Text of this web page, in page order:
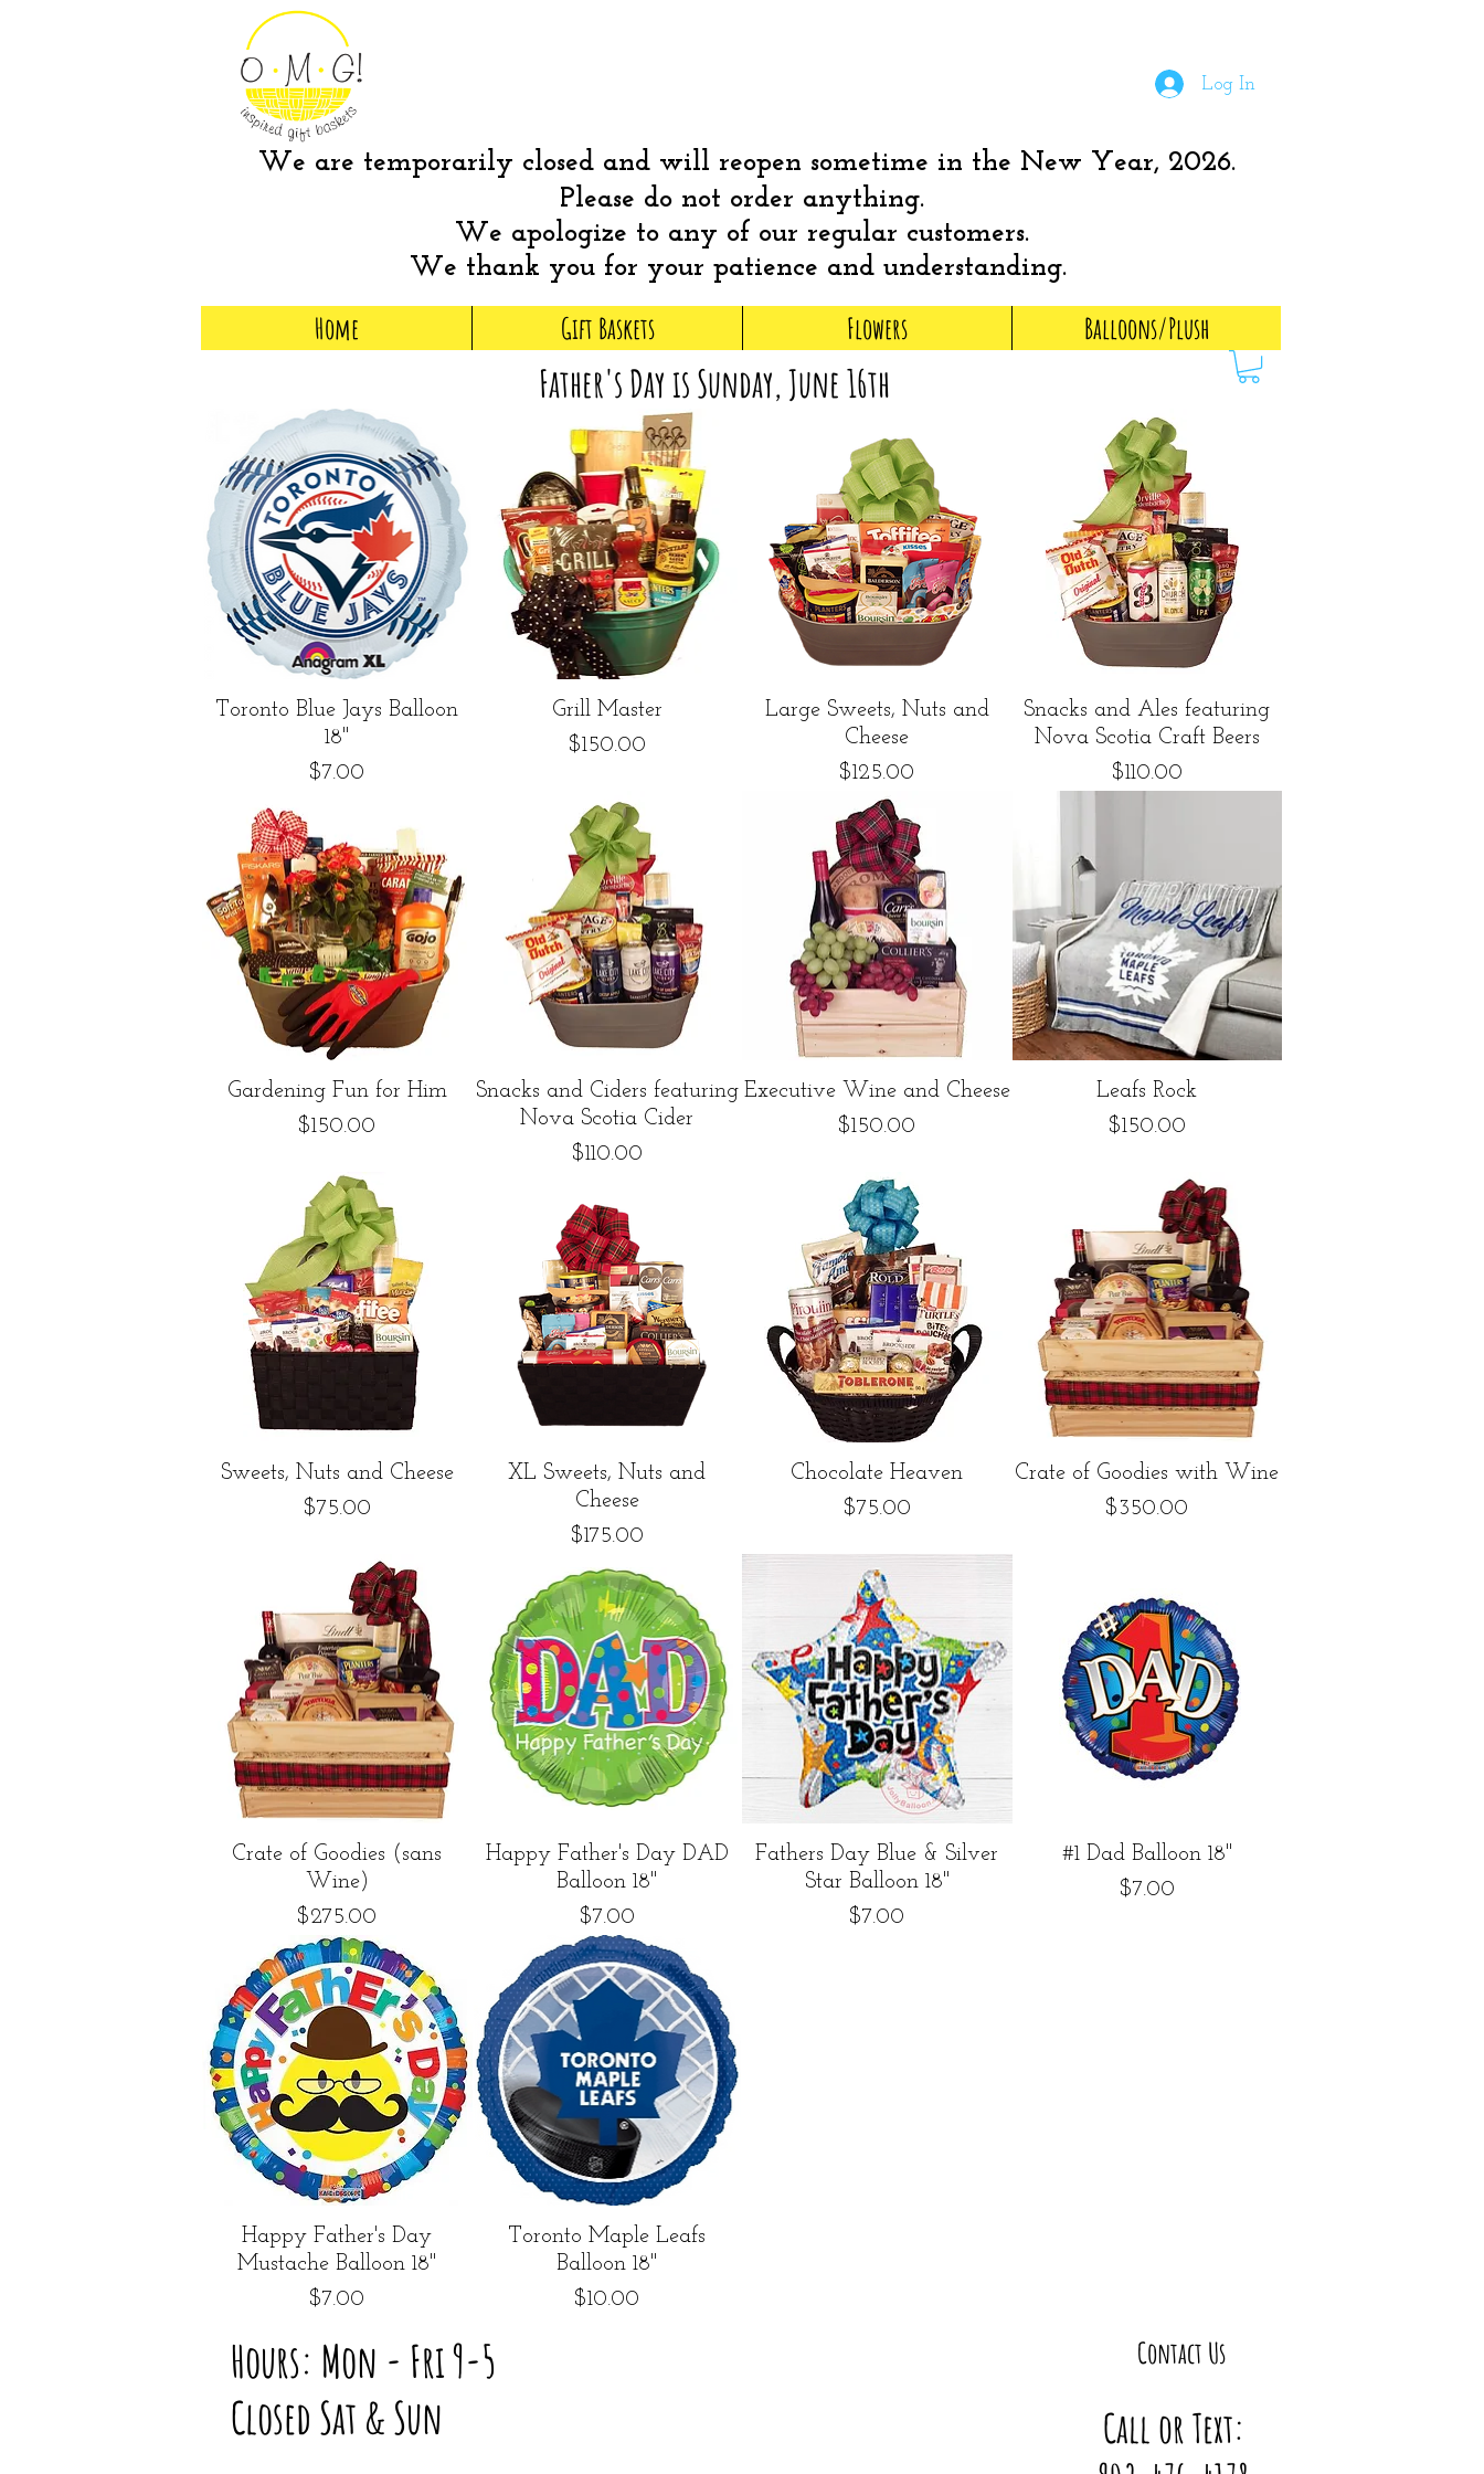
Log In
We are temporarily closed and will reopen sometime in the New Year, 2026.
Please do not order anything.
We apologize to any of our regular customers.
We thank you for your patience and understanding.
Father's Day is Sunday, June 16th
Quick View
Toronto Blue Jays Balloon
18"
Price
$7.00
Quick View
Grill Master
Price
$150.00
Quick View
Large Sweets, Nuts and
Cheese
Price
$125.00
Quick View
Snacks and Ales featuring
Nova Scotia Craft Beers
Price
$110.00
Quick View
Gardening Fun for Him
Price
$150.00
Quick View
Snacks and Ciders featuring
Nova Scotia Cider
Price
$110.00
Quick View
Executive Wine and Cheese
Price
$150.00
Quick View
Leafs Rock
Price
$150.00
Quick View
Sweets, Nuts and Cheese
Price
$75.00
Quick View
XL Sweets, Nuts and
Cheese
Price
$175.00
Quick View
Chocolate Heaven
Price
$75.00
Quick View
Crate of Goodies with Wine
Price
$350.00
Quick View
Crate of Goodies (sans
Wine)
Price
$275.00
Quick View
Happy Father's Day DAD
Balloon 18"
Price
$7.00
Quick View
Fathers Day Blue & Silver
Star Balloon 18"
Price
$7.00
Quick View
#1 Dad Balloon 18"
Price
$7.00
Quick View
Happy Father's Day
Mustache Balloon 18"
Price
$7.00
Quick View
Toronto Maple Leafs
Balloon 18"
Price
$10.00
Home Gift Baskets Flowers Balloons/Plush
Hours: Mon - Fri 9-5
Closed Sat & Sun
Contact Us
Call or Text: